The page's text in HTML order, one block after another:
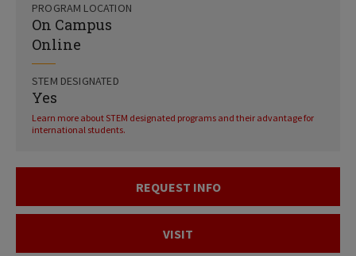
PROGRAM LOCATION
On Campus
Online
STEM DESIGNATED
Yes
Learn more about STEM designated programs and their advantage for
international students.
REQUEST INFO
VISIT